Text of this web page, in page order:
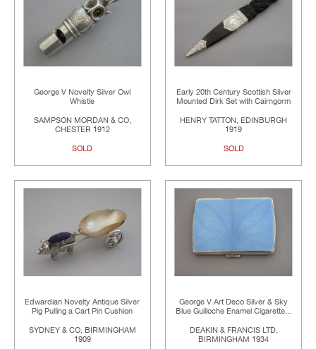
George V Novelty Silver Owl
Whistle
SAMPSON MORDAN & CO,
CHESTER 1912
SOLD
Early 20th Century Scottish Silver
Mounted Dirk Set with Cairngorm
HENRY TATTON, EDINBURGH
1919
SOLD
Edwardian Novelty Antique Silver
Pig Pulling a Cart Pin Cushion
SYDNEY & CO, BIRMINGHAM
1909
George V Art Deco Silver & Sky
Blue Guilloche Enamel Cigarette...
DEAKIN & FRANCIS LTD,
BIRMINGHAM 1934